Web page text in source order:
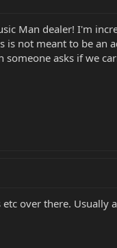
Man dealer! I'm
is not meant to be
someone asks if we
over there.